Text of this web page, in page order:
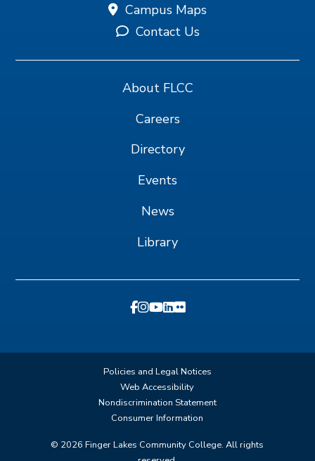
Campus Maps
Contact Us
About FLCC
Careers
Directory
Events
News
Library
Policies and Legal Notices
Web Accessibility
Nondiscrimination Statement
Consumer Information
© 2026 Finger Lakes Community College. All rights